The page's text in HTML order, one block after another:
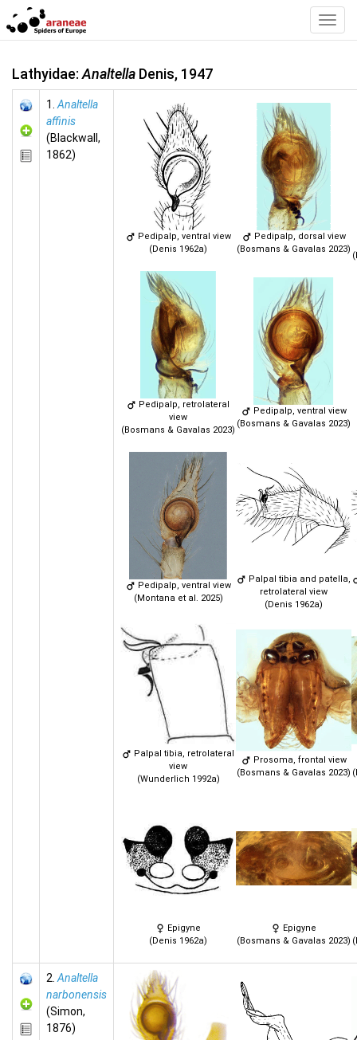
Lathyidae: Analtella Denis, 1947
1. Analtella
affinis
(Blackwall,
1862)
Pedipalp, ventral view
(Denis 1962a)
Pedipalp, dorsal view
(Bosmans & Gavalas 2023)
Pedipalp, retrolateral
view
(Bosmans & Gavalas 2023)
Pedipalp, ventral view
(Bosmans & Gavalas 2023)
Pedipalp, ventral view
(Montana et al. 2025)
Palpal tibia and patella,
retrolateral view
(Denis 1962a)
Palpal tibia, retrolateral
view
(Wunderlich 1992a)
Prosoma, frontal view
(Bosmans & Gavalas 2023)
Epigyne
(Denis 1962a)
Epigyne
(Bosmans & Gavalas 2023)
2. Analtella
narbonensis
(Simon,
1876)